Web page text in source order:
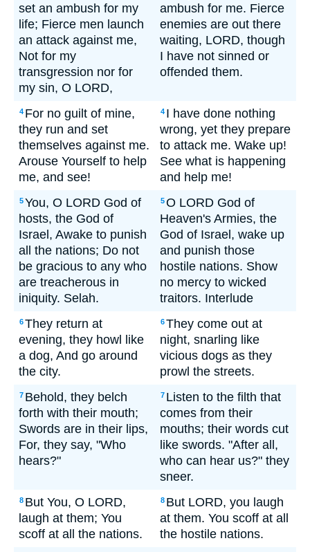
set an ambush for my
life; Fierce men launch
an attack against me,
Not for my
transgression nor for
my sin, O LORD,
ambush for me. Fierce
enemies are out there
waiting, LORD, though
I have not sinned or
offended them.
4 For no guilt of mine,
they run and set
themselves against me.
Arouse Yourself to help
me, and see!
4 I have done nothing
wrong, yet they prepare
to attack me. Wake up!
See what is happening
and help me!
5You, O LORD God of
hosts, the God of
Israel, Awake to punish
all the nations; Do not
be gracious to any who
are treacherous in
iniquity. Selah.
5O LORD God of
Heaven's Armies, the
God of Israel, wake up
and punish those
hostile nations. Show
no mercy to wicked
traitors. Interlude
6They return at
evening, they howl like
a dog, And go around
the city.
6They come out at
night, snarling like
vicious dogs as they
prowl the streets.
7 Behold, they belch
forth with their mouth;
Swords are in their lips,
For, they say, "Who
hears?"
7 Listen to the filth that
comes from their
mouths; their words cut
like swords. "After all,
who can hear us?" they
sneer.
8 But You, O LORD,
laugh at them; You
scoff at all the nations.
8 But LORD, you laugh
at them. You scoff at all
the hostile nations.